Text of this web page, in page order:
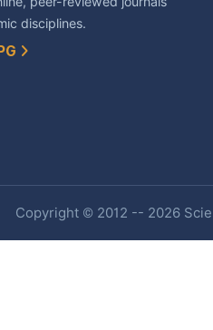
disciplines.
Copyright © 2012 -- 2026